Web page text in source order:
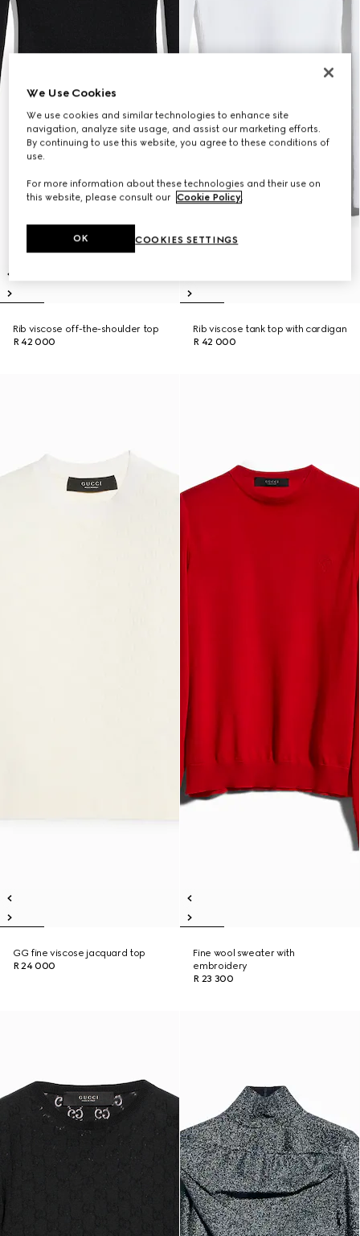
Rib viscose off-the-shoulder top
R 42 000
Rib viscose tank top with cardigan
R 42 000
GG fine viscose jacquard top
R 24 000
Fine wool sweater with
embroidery
R 23 300
We Use Cookies
We use cookies and similar technologies to enhance site
navigation, analyze site usage, and assist our marketing efforts.
By continuing to use this website, you agree to these conditions of
use.
For more information about these technologies and their use on
this website, please consult our Cookie Policy.
COOKIES SETTINGS
OK